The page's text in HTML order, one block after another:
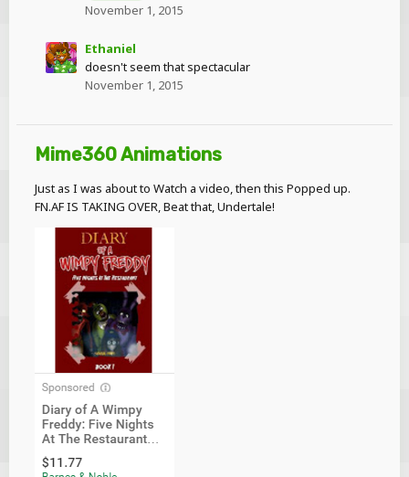
November 1, 2015
Ethaniel
doesn't seem that spectacular
November 1, 2015
Mime360 Animations
Just as I was about to Watch a video, then this Popped up.
FN.AF IS TAKING OVER, Beat that, Undertale!